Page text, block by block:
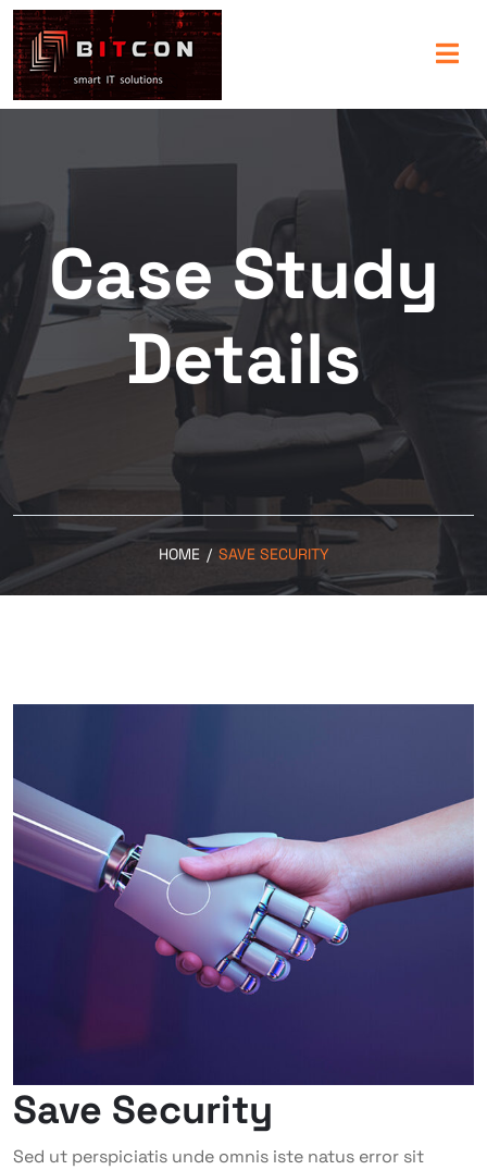
Case Study
Details
HOME / SAVE SECURITY
Save Security
Sed ut perspiciatis unde omnis iste natus error sit